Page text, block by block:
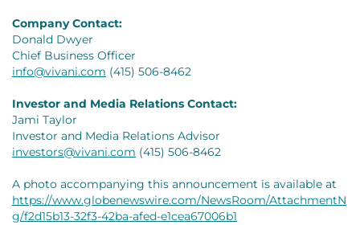
Company Contact:
Donald Dwyer
Chief Business Officer
info@vivani.com (415) 506-8462
Investor and Media Relations Contact:
Jami Taylor
Investor and Media Relations Advisor
investors@vivani.com (415) 506-8462
A photo accompanying this announcement is available at
https://www.globenewswire.com/NewsRoom/AttachmentN
g/f2d15b13-32f3-42ba-afed-e1cea67006b1